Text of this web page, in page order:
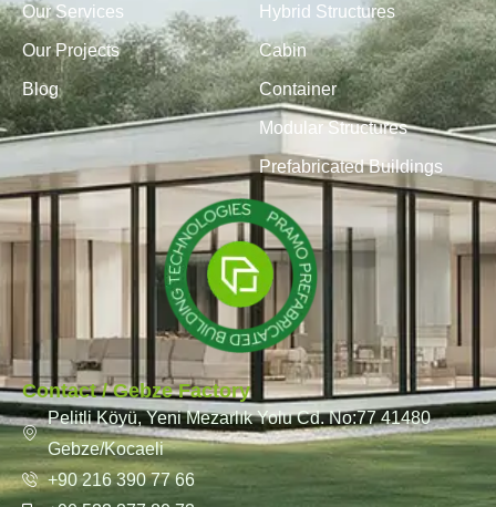
Our Services
Our Projects
Blog
Hybrid Structures
Cabin
Container
Modular Structures
Prefabricated Buildings
Contact / Gebze Factory
Pelitli Köyü, Yeni Mezarlık Yolu Cd. No:77 41480
Gebze/Kocaeli
+90 216 390 77 66